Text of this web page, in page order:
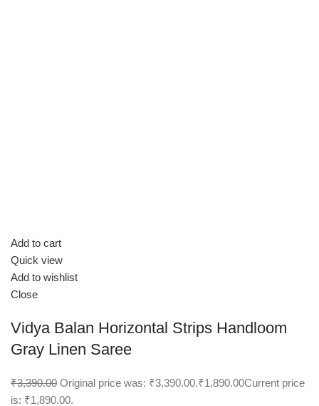
Add to cart
Quick view
Add to wishlist
Close
Vidya Balan Horizontal Strips Handloom
Gray Linen Saree
₹3,390.00 Original price was: ₹3,390.00.₹1,890.00Current price
is: ₹1,890.00.